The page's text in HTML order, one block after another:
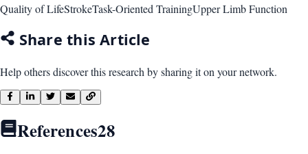
Quality of LifeStrokeTask-Oriented TrainingUpper Limb Function
Share this Article
Help others discover this research by sharing it on your network.
References28